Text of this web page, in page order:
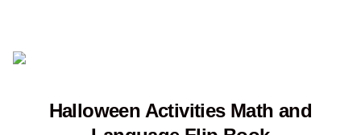
Halloween Activities Math and